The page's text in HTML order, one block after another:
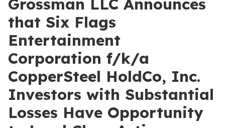
Grossman LLC Announces
that Six Flags
Entertainment
Corporation f/k/a
CopperSteel HoldCo, Inc.
Investors with Substantial
Losses Have Opportunity